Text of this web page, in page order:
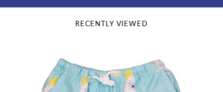
RECENTLY VIEWED